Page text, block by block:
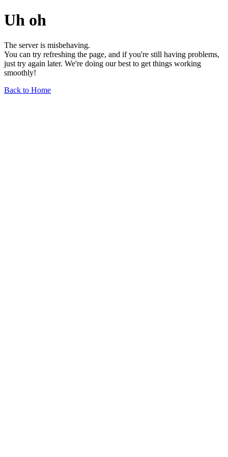
Uh oh
The server is misbehaving.
You can try refreshing the page, and if you're still having problems,
just try again later. We're doing our best to get things working
smoothly!
Back to Home